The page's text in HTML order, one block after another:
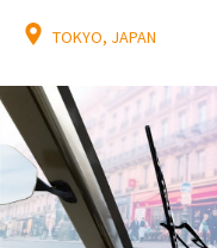
TOKYO, JAPAN